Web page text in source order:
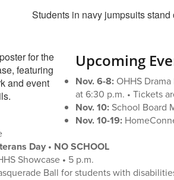
Upcoming
Nov. 6-8:OHHS
at 6:30 p.m. • Tickets
Nov. 10: School Board
Nov. 10-19:
Day • NO SCHOOL
Showcase • 5 p.m.
Ball for students with